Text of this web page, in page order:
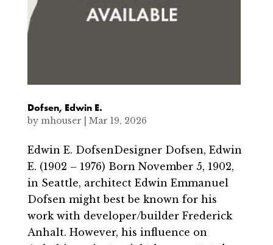
Dofsen, Edwin E.
by mhouser Mar 19, 2026
Edwin E. DofsenDesigner Dofsen, Edwin
E. (1902 – 1976) Born November 5, 1902,
in Seattle, architect Edwin Emmanuel
Dofsen might best be known for his
work with developer/builder Frederick
Anhalt. However, his influence on